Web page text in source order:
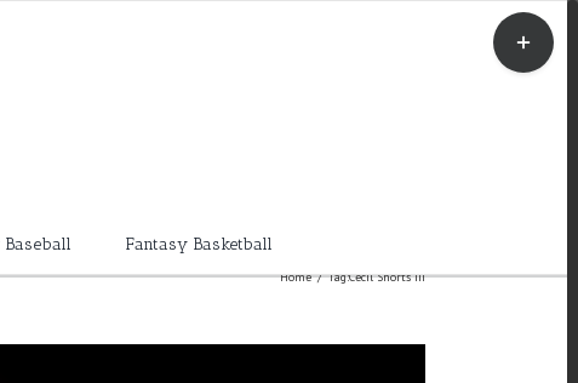
Fantasy Basketball
Home / Tag:Cecil Shorts III
Toggle
Sliding
Bar